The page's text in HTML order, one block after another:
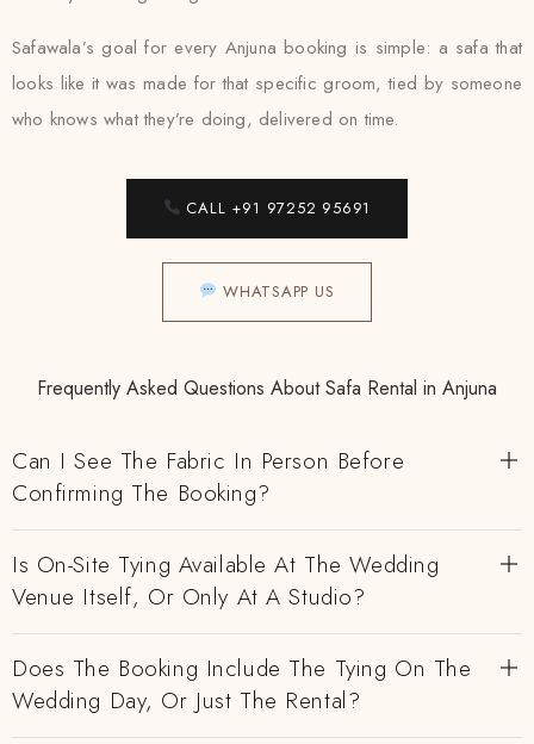
Safawala’s goal for every Anjuna booking is simple: a safa that
looks like it was made for that specific groom, tied by someone
who knows what they’re doing, delivered on time.
CALL +91 97252 95691
WHATSAPP US
Frequently Asked Questions About Safa Rental in Anjuna
Can I See The Fabric In Person Before
Confirming The Booking?
Is On-Site Tying Available At The Wedding
Venue Itself, Or Only At A Studio?
Does The Booking Include The Tying On The
Wedding Day, Or Just The Rental?